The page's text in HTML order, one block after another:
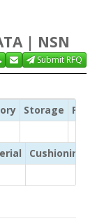
| NSN
Submit RFQ
Storage
Cushioning /